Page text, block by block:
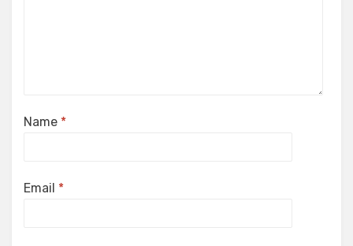
Name *
Email *